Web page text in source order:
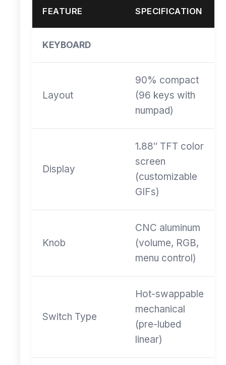
FEATURE SPECIFICATION
KEYBOARD
Layout
90% compact
(96 keys with
numpad)
Display
1.88″ TFT color
screen
(customizable
GIFs)
Knob
CNC aluminum
(volume, RGB,
menu control)
Switch Type
Hot-swappable
mechanical
(pre-lubed
linear)